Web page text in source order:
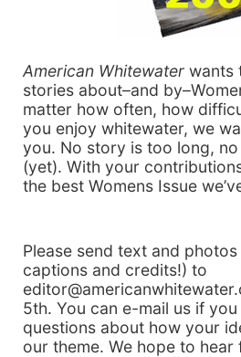
American Whitewater wants
stories about–and
matter how often, how
you enjoy whitewater, we
you. No story is too long,
(yet). With your
the best Womens Issue
Please send text and
captions and credits!) to
5th. You can e-mail us if
questions about how your
our theme. We hope to